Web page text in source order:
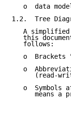
o  data
1.2.  Tree
A
this
   follows:
o  Brackets
o
(read-
o  Symbols
means a